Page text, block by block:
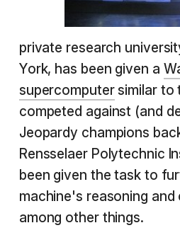
private research
York, has been given a
supercomputersimilar to
competed against (and
Jeopardy champions
Rensselaer Polytechnic
been given the task to
machine's reasoning
among other things.